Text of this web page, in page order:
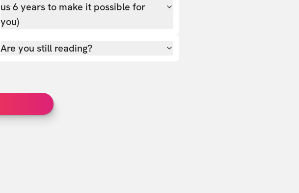
us 6 years to make it possible for
you)
Are you still reading?